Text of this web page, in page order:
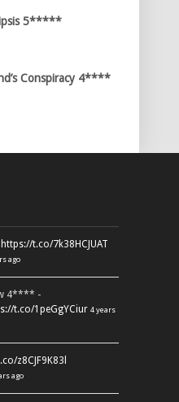
5*****
Conspiracy 4****
https://t.co/7k38HCJUAT
ago
4**** -
t.co/1peGgYCiur 4 years
z8CJF9K83l
ago